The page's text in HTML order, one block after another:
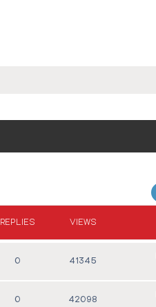
REPLIES VIEWS
0 41345
0 42098